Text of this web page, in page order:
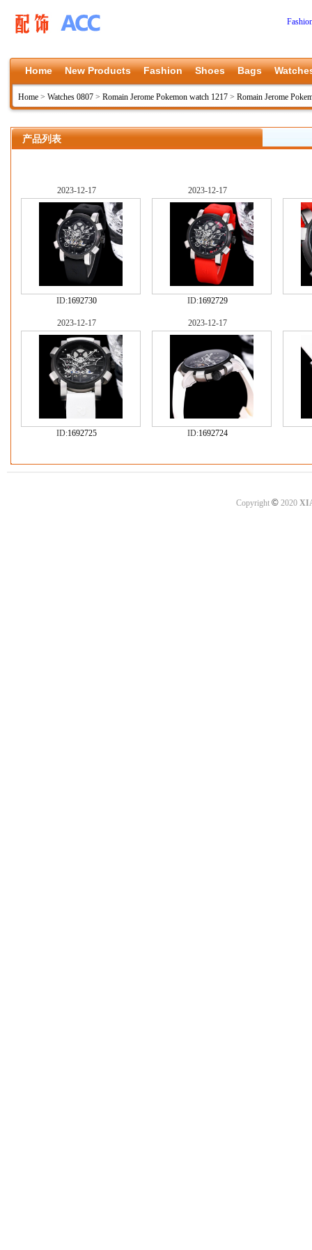
Home New Products Fashion Shoes Bags
Home > Watches 0807 > Romain Jerome Pokemon watch 1217 > Romain Jerome
产品列表
2023-12-17
ID:1692730
2023-12-17
ID:1692729
2023-12-17
ID:1692725
2023-12-17
ID:1692724
Copyright ©2020